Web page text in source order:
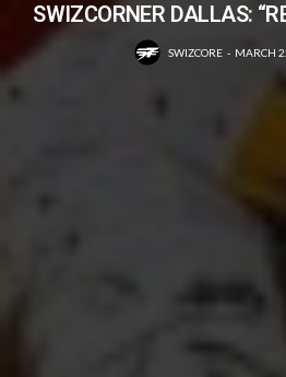
SWIZCORNER DALLAS:
SWIZCORE MARCH